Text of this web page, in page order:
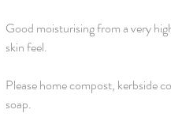
Good moisturising from a very
skin feel.
Please home compost, kerbside
soap.